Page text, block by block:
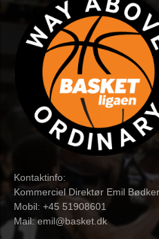
Kontaktinfo:
Kommerciel Direktør Emil Bødker
Mobil: +45 51908601
Mail:emil@basket.dk